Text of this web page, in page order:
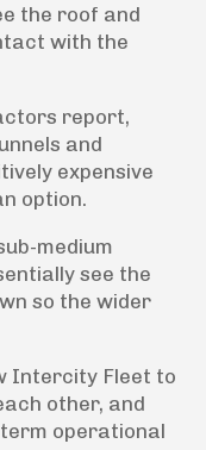
the roof and
with the
report,
and
expensive
option.
medium
see the
so the wider
Intercity Fleet to
other, and
operational